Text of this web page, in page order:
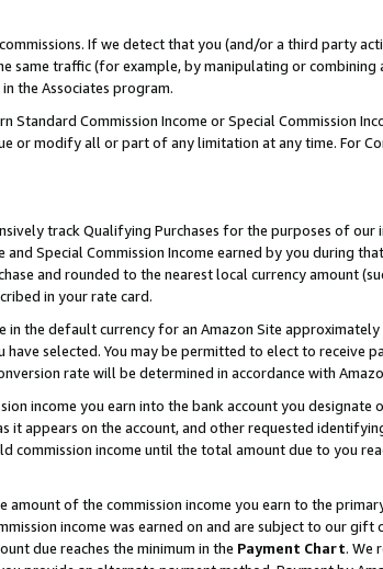
If we detect that you (and/or a third party
same traffic (for example, by manipulating or
the Associates program.
Commission Income or Special Commission
or modify all or part of any limitation at any time. For
track Qualifying Purchases for the purposes of our
Special Commission Income earned by you during
and rounded to the nearest local currency amount
in your rate card.
in the default currency for an Amazon Site
selected. You may be permitted to elect to receive
rate will be determined in accordance with
income you earn into the bank account you designate
appears on the account, and other requested
income until the total amount due to you
amount of the commission income you earn to the
income was earned on and are subject to our gift
due reaches the minimum in the Payment Chart. We